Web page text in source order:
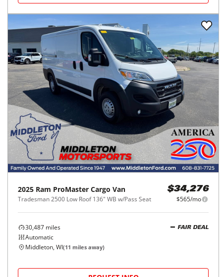
2025 Ram ProMaster Cargo Van
Tradesman 2500 Low Roof 136" WB w/Pass Seat
$34,276
$565/mo
30,487 miles
Automatic
FAIR DEAL
Middleton, WI(11 miles away)